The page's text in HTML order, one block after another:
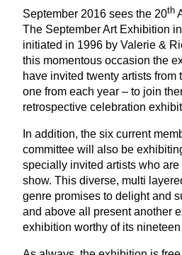
September 2016 sees the 20th
The September Art Exhibition
initiated in 1996 by Valerie &
this momentous occasion the
have invited twenty artists from
one from each year – to join
retrospective celebration
In addition, the six current
committee will also be
specially invited artists who
show. This diverse, multi
genre promises to delight and
and above all present another
exhibition worthy of its